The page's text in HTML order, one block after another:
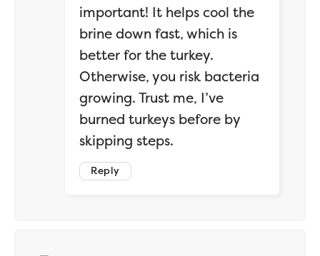
important! It helps cool the
brine down fast, which is
better for the turkey.
Otherwise, you risk bacteria
growing. Trust me, I’ve
burned turkeys before by
skipping steps.
Reply